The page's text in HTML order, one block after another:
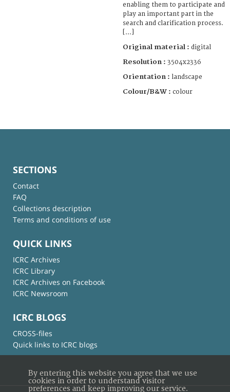
enabling them to participate and
play an important part in the
search and clarification process.
[...]
Original material : digital
Resolution : 3504x2336
Orientation : landscape
Colour/B&W : colour
SECTIONS
Contact
FAQ
Collections description
Terms and conditions of use
QUICK LINKS
ICRC Archives
ICRC Library
ICRC Archives on Facebook
ICRC Newsroom
ICRC BLOGS
CROSS-files
Quick links to ICRC blogs
By entering this website you agree that we use
cookies in order to understand visitor
preferences and keep improving our service.